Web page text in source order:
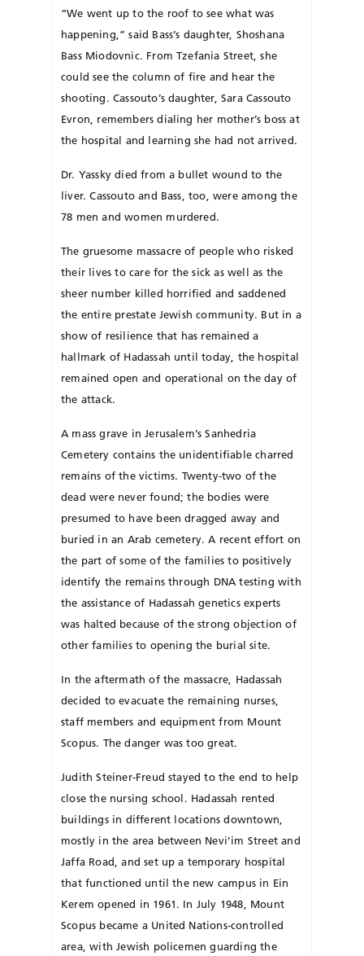
“We went up to the roof to see what was
happening,” said Bass’s daughter, Shoshana
Bass Miodovnic. From Tzefania Street, she
could see the column of fire and hear the
shooting. Cassouto’s daughter, Sara Cas­souto
Evron, remembers dialing her mother’s boss at
the hospital and learning she had not arrived.
Dr. Yassky died from a bullet wound to the
liver. Cas­souto and Bass, too, were among the
78 men and women murdered.
The gruesome massacre of people who risked
their lives to care for the sick as well as the
sheer number killed horrified and saddened
the entire prestate Jewish community. But in a
show of resilience that has remained a
hallmark of Hadassah until today, the hospital
remained open and operational on the day of
the attack.
A mass grave in Jerusalem’s Sanhedria
Cemetery contains the unidentifiable charred
remains of the victims. Twenty-two of the
dead were never found; the bodies were
presumed to have been dragged away and
buried in an Arab cemetery. A recent effort on
the part of some of the families to positively
identify the remains through DNA testing with
the assistance of Hadassah genetics ex­perts
was halted because of the strong objection of
other families to opening the burial site.
In the aftermath of the massacre, Hadassah
decided to evacuate the remaining nurses,
staff members and equipment from Mount
Scopus. The danger was too great.
Judith Steiner-Freud stayed to the end to help
close the nursing school. Hadassah rented
buildings in different locations downtown,
mostly in the area between Nevi’im Street and
Jaffa Road, and set up a temporary hospital
that functioned until the new campus in Ein
Kerem opened in 1961. In July 1948, Mount
Scopus became a United Nations-controlled
area, with Jewish policemen guarding the